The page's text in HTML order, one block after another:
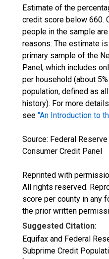
Estimate of the
credit score below 660.
people in the sample
reasons. The estimate
primary sample of the
Panel, which includes
per household (about
population, defined as
history). For more
see "An Introduction to
Source: Federal
Consumer Credit Panel
Reprinted with
All rights reserved.
score per county in any
the prior written
Suggested Citation:
Equifax and Federal
Subprime Credit